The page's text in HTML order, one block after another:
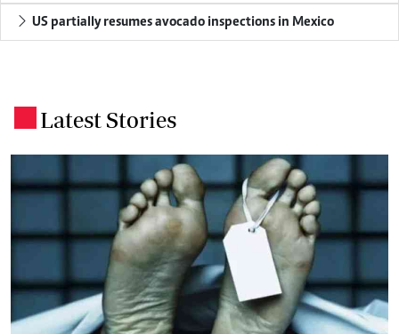
US partially resumes avocado inspections in Mexico
Latest Stories